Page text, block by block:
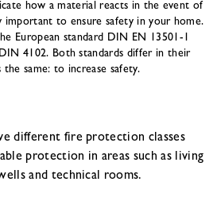
how a material reacts in the event of
important to ensure safety in your home.
European standard DIN EN 13501-1
4102. Both standards differ in their
same: to increase safety.
different fire protection classes
protection in areas such as living
and technical rooms.